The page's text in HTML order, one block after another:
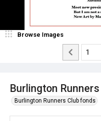
Burlington
Burlington Runners Club fonds
Browse Images